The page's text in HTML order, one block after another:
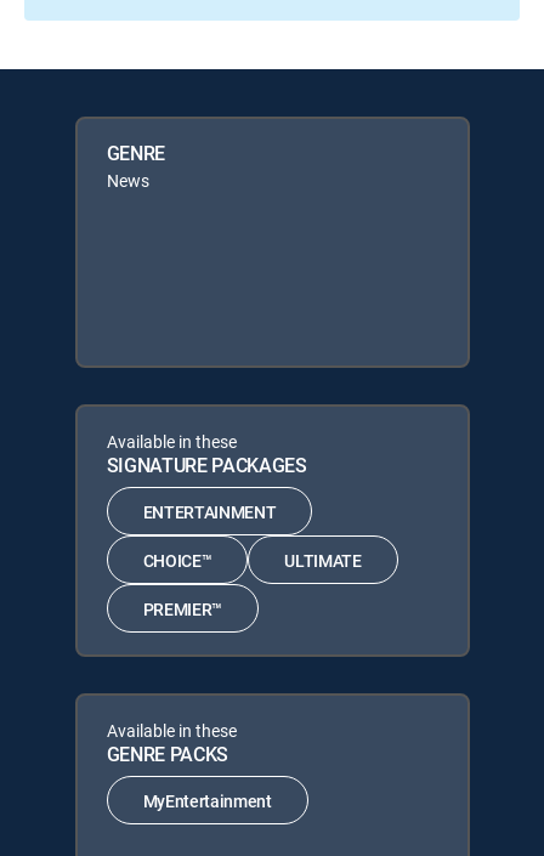
GENRE
News
Available in these
SIGNATURE PACKAGES
ENTERTAINMENT
CHOICE™ ULTIMATE
PREMIER™
Available in these
GENRE PACKS
MyEntertainment